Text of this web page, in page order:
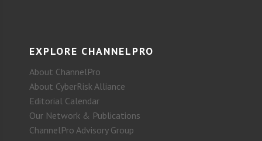
EXPLORE CHANNELPRO
About ChannelPro
About CyberRisk Alliance
Editorial Calendar
Our Network & Publications
ChannelPro Advisory Group